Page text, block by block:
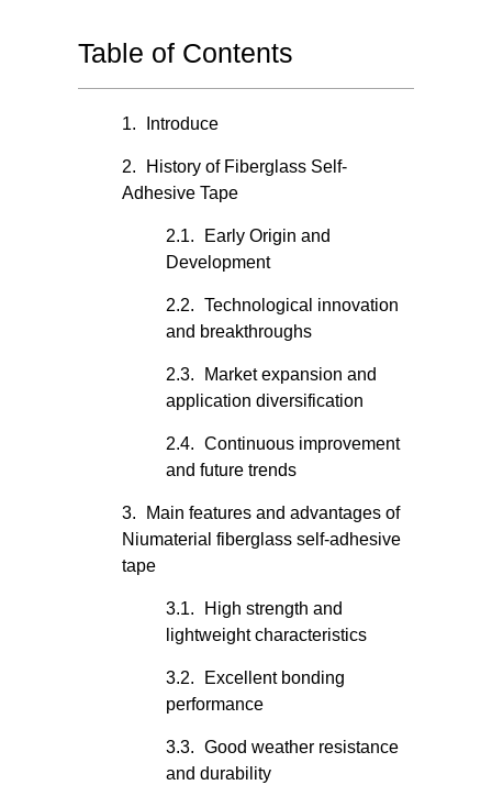
Table of Contents
Introduce
History of Fiberglass Self-
Adhesive Tape
Early Origin and
Development
Technological innovation
and breakthroughs
Market expansion and
application diversification
Continuous improvement
and future trends
Main features and advantages of
Niumaterial fiberglass self-adhesive
tape
High strength and
lightweight characteristics
Excellent bonding
performance
Good weather resistance
and durability